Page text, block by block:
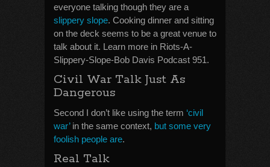
everyone talking though they are a
slippery slope. Cooking dinner and sitting
on the deck seems to be a great venue to
talk about it. Learn more in Riots-A-
Slippery-Slope-Bob Davis Podcast 951.
Civil War Talk Just As
Dangerous
Second I don’t like using the term ‘civil
war’in the same context, but some very
foolish people are.
Real Talk